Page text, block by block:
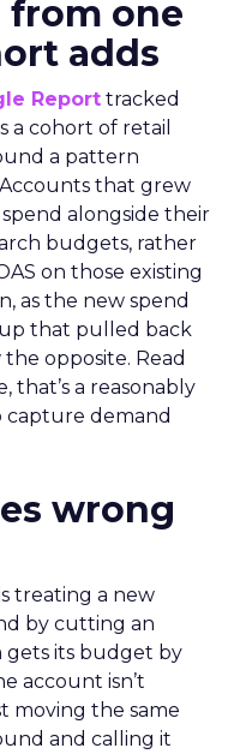
from one
adds
Report tracked
a cohort of retail
a pattern
that grew
alongside their
budgets, rather
on those existing
as the new spend
that pulled back
opposite. Read
that’s a reasonably
capture demand
wrong
treating a new
by cutting an
gets its budget by
account isn’t
moving the same
and calling it